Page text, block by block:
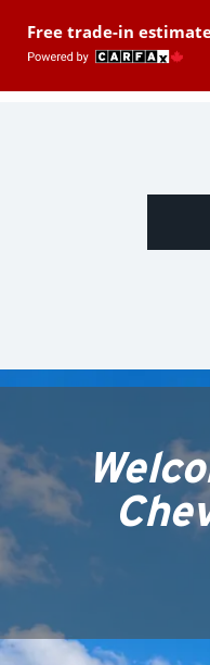
Free trade-in